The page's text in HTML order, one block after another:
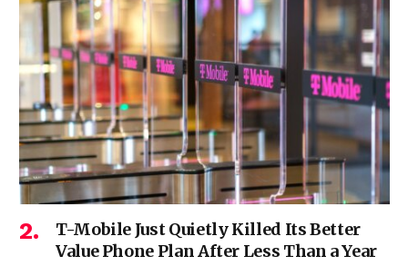
T-Mobile Just Quietly Killed Its Better
Value Phone Plan After Less Than a Year